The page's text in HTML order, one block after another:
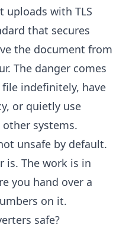
uploads with TLS
that secures
the document from
The danger comes
indefinitely, have
or quietly use
systems.
unsafe by default.
is. The work is in
you hand over a
on it.
safe?